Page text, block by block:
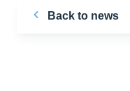
Back to news